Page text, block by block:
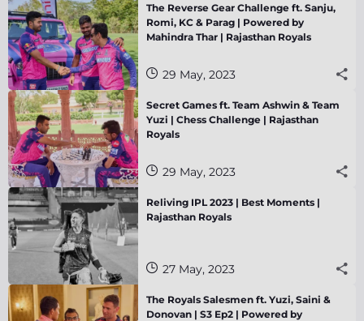
The Reverse Gear Challenge ft. Sanju,
Romi, KC & Parag | Powered by
Mahindra Thar | Rajasthan Royals
29 May, 2023
Secret Games ft. Team Ashwin & Team
Yuzi | Chess Challenge | Rajasthan
Royals
29 May, 2023
Reliving IPL 2023 | Best Moments |
Rajasthan Royals
27 May, 2023
The Royals Salesmen ft. Yuzi, Saini &
Donovan | S3 Ep2 | Powered by